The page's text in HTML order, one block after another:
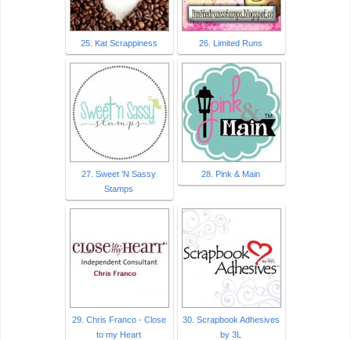
25. Kat Scrappiness 26. Limited Runs
27. Sweet 'N Sassy
Stamps
28. Pink & Main
29. Chris Franco - Close
to my Heart
30. Scrapbook Adhesives
by 3L